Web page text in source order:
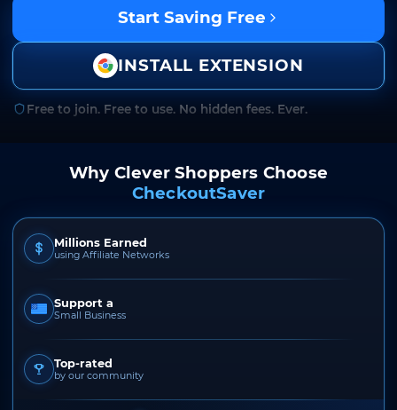
Start Saving Free
INSTALL EXTENSION
Free to join. Free to use. No hidden fees. Ever.
Why Clever Shoppers Choose
CheckoutSaver
Millions Earned
using Affiliate Networks
Support a
Small Business
Top-rated
by our community